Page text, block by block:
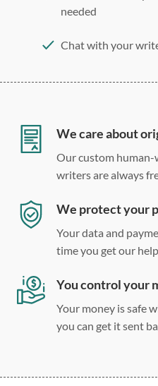
needed
Chat with your
Double, single, and
We care about
Our custom
writers are always
We protect your
Your data and
time you get our
You control your
Your money is safe
you can get it sent